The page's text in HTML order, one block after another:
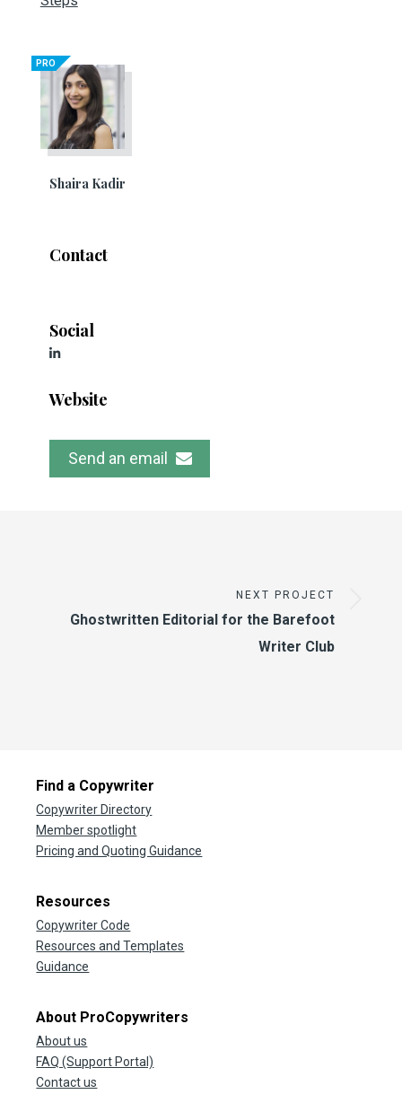
PRO
Shaira Kadir
Contact
Social
Website
Send an email
NEXT PROJECT
Ghostwritten Editorial for the Barefoot
Writer Club
Find a Copywriter
Copywriter Directory
Member spotlight
Pricing and Quoting Guidance
Resources
Copywriter Code
Resources and Templates
Guidance
About ProCopywriters
About us
FAQ (Support Portal)
Contact us